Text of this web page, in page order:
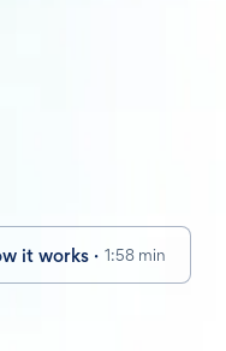
it works · 1:58 min